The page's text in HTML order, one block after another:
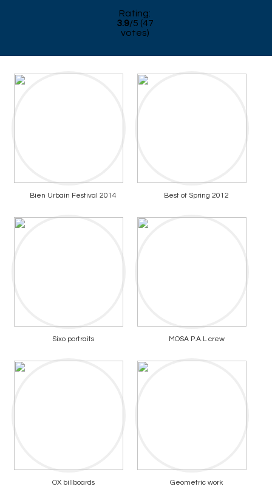
Rating:
3.9/5 (47
votes)
Bien Urbain Festival 2014 Best of Spring 2012
Sixo portraits MOSA P.A.L crew
OX billboards Geometric work